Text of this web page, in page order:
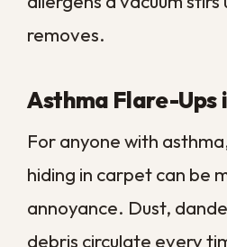
the look and the lifespan of
It: How to
Before you replace a worn
worth weighing whether a
clean can give it new life for far
money. The right call usually